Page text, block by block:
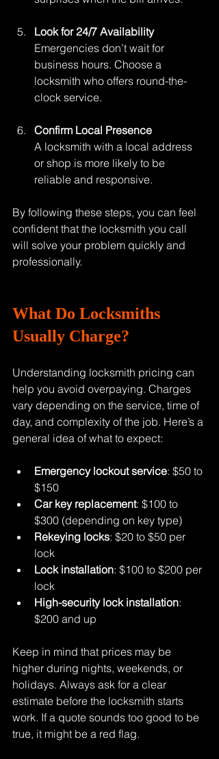
Look for 24/7 Availability
Emergencies don’t wait for
business hours. Choose a
locksmith who offers round-the-
clock service.
Confirm Local Presence
A locksmith with a local address
or shop is more likely to be
reliable and responsive.
By following these steps, you can feel
confident that the locksmith you call
will solve your problem quickly and
professionally.
What Do Locksmiths
Usually Charge?
Understanding locksmith pricing can
help you avoid overpaying. Charges
vary depending on the service, time of
day, and complexity of the job. Here’s a
general idea of what to expect:
Emergency lockout service: $50 to
$150
Car key replacement: $100 to
$300 (depending on key type)
Rekeying locks: $20 to $50 per
lock
Lock installation: $100 to $200 per
lock
High-security lock installation:
$200 and up
Keep in mind that prices may be
higher during nights, weekends, or
holidays. Always ask for a clear
estimate before the locksmith starts
work. If a quote sounds too good to be
true, it might be a red flag.